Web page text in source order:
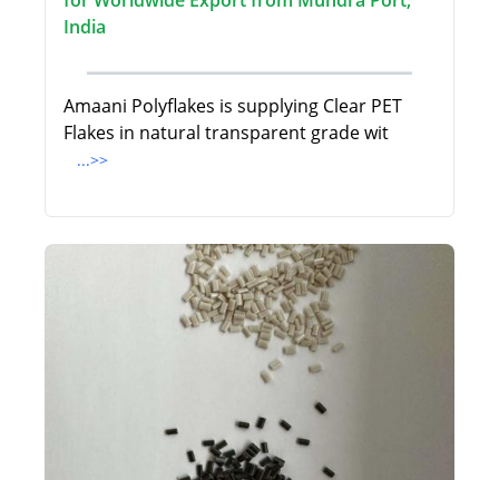
India
Amaani Polyflakes is supplying Clear PET
Flakes in natural transparent grade wit
...>>